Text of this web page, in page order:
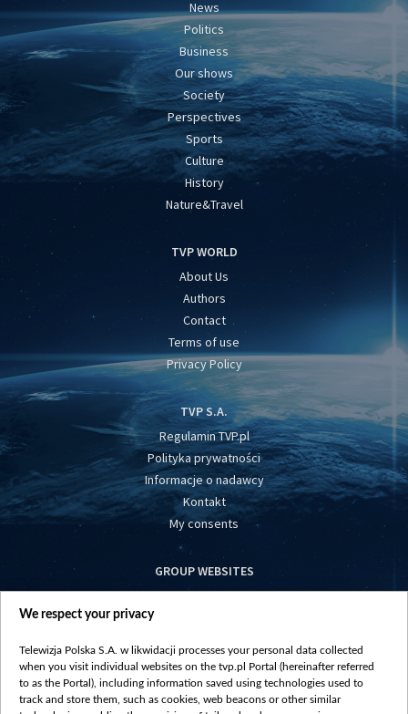
News
Politics
Business
Our shows
Society
Perspectives
Sports
Culture
History
Nature&Travel
TVP WORLD
About Us
Authors
Contact
Terms of use
Privacy Policy
TVP S.A.
Regulamin TVP.pl
Polityka prywatności
Informacje o nadawcy
Kontakt
My consents
GROUP WEBSITES
centrumeuropy.pl
vot-tak.tv
We respect your privacy
Telewizja Polska S.A. w likwidacji processes your personal data collected
when you visit individual websites on the tvp.pl Portal (hereinafter referred
to as the Portal), including information saved using technologies used to
track and store them, such as cookies, web beacons or other similar